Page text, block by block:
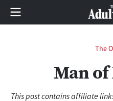
The
Man
This post contains affiliate